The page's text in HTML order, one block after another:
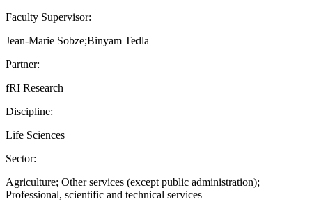
Faculty Supervisor:
Jean-Marie Sobze;Binyam Tedla
Partner:
fRI Research
Discipline:
Life Sciences
Sector:
Agriculture; Other services (except public administration);
Professional, scientific and technical services